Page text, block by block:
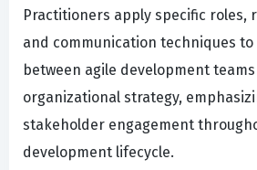
Practitioners apply specific roles,
and communication techniques
between agile development teams
organizational strategy,
stakeholder engagement
development lifecycle.